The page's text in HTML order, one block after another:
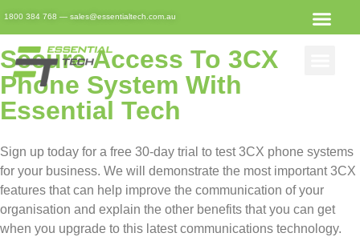
1800 384 768 — sales@essentialtech.com.au
3CX Free Trial Registration
Secure Access To 3CX
Phone System With
Essential Tech
Sign up today for a free 30-day trial to test 3CX phone systems
for your business. We will demonstrate the most important 3CX
features that can help improve the communication of your
organisation and explain the other benefits that you can get
when you upgrade to this latest communications technology.